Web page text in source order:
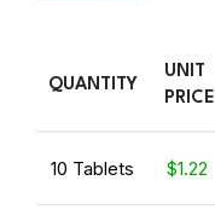
QUANTITY
UNIT
PRICE
10 Tablets $1.22